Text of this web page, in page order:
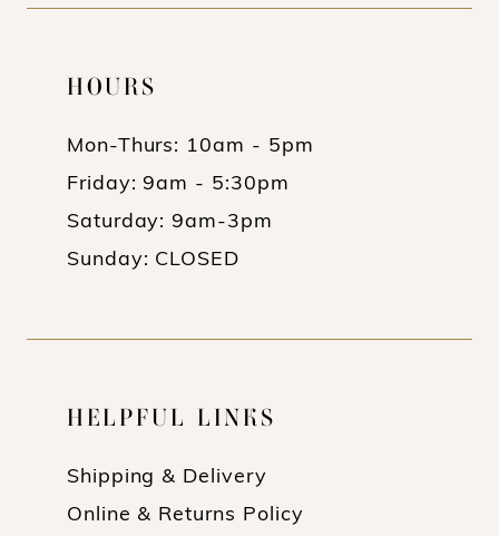
HOURS
Mon-Thurs: 10am - 5pm
Friday: 9am - 5:30pm
Saturday: 9am-3pm
Sunday: CLOSED
HELPFUL LINKS
Shipping & Delivery
Online & Returns Policy